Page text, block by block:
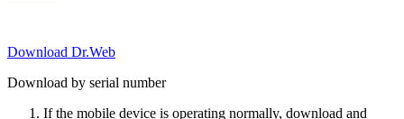
Download Dr.Web
Download by serial number
If the mobile device is operating normally, download and